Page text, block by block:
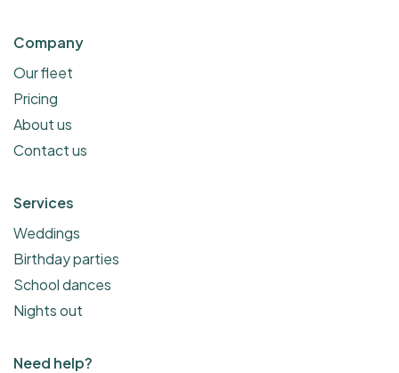
Company
Our fleet
Pricing
About us
Contact us
Services
Weddings
Birthday parties
School dances
Nights out
Need help?